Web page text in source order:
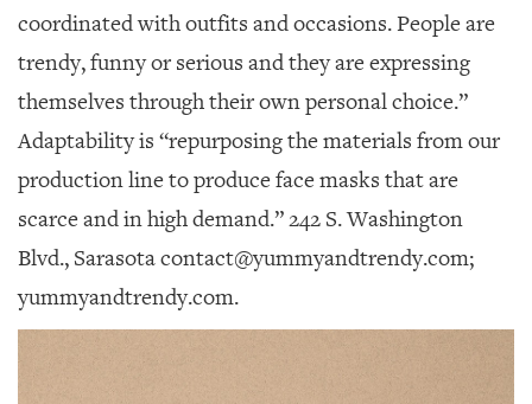
coordinated with outfits and occasions. People are
trendy, funny or serious and they are expressing
themselves through their own personal choice.”
Adaptability is “repurposing the materials from our
production line to produce face masks that are
scarce and in high demand.” 242 S. Washington
Blvd., Sarasota contact@yummyandtrendy.com;
yummyandtrendy.com.